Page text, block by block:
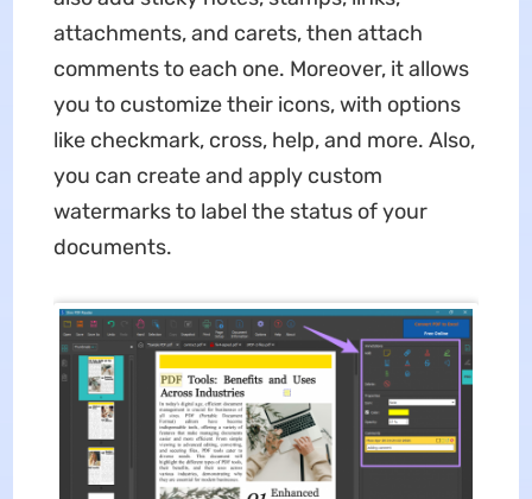
attachments, and carets, then attach
comments to each one. Moreover, it allows
you to customize their icons, with options
like checkmark, cross, help, and more. Also,
you can create and apply custom
watermarks to label the status of your
documents.